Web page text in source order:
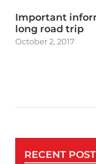
Important
long road trip
October 2, 2017
RECENT